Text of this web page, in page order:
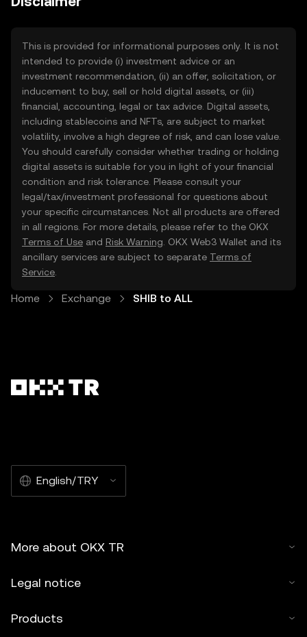
This is provided for informational purposes only. It is not
intended to provide (i) investment advice or an
investment recommendation, (ii) an offer, solicitation, or
inducement to buy, sell or hold digital assets, or (iii)
financial, accounting, legal or tax advice. Digital assets,
including stablecoins and NFTs, are subject to market
volatility, involve a high degree of risk, and can lose value.
You should carefully consider whether trading or holding
digital assets is suitable for you in light of your financial
condition and risk tolerance. Please consult your
legal/tax/investment professional for questions about
your specific circumstances. Not all products are offered
in all regions. For more details, please refer to the OKX
Terms of Use and Risk Warning . OKX Web3 Wallet and its
ancillary services are subject to separate Terms of
Service
Home Exchange SHIB to ALL
English/TRY
More about OKX TR
Legal notice
Products